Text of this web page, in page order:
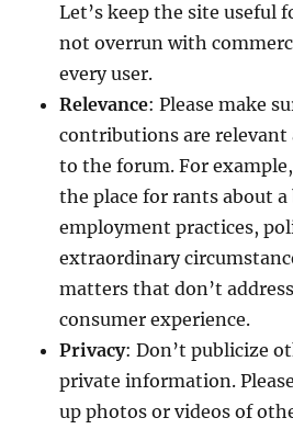
Let’s keep the site useful
not overrun with
every user.
Relevance: Please make
contributions are relevant
to the forum. For
the place for rants about a
employment practices,
extraordinary
matters that don’t
consumer experience.
Privacy: Don’t publicize
private information.
up photos or videos of